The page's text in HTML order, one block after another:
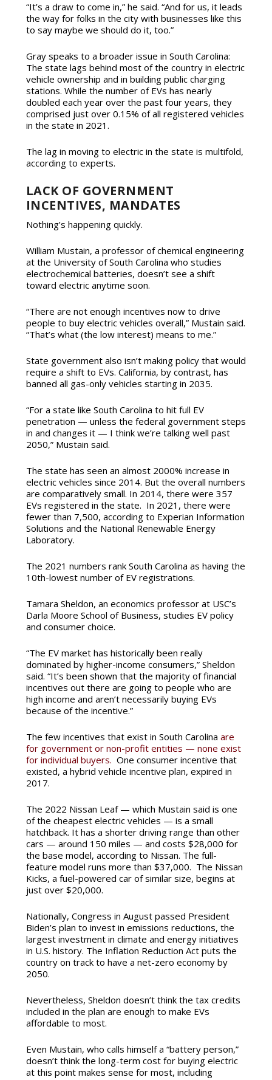
“It’s a draw to come in,” he said. “And for us, it leads
the way for folks in the city with businesses like this
to say maybe we should do it, too.”
Gray speaks to a broader issue in South Carolina:
The state lags behind most of the country in electric
vehicle ownership and in building public charging
stations. While the number of EVs has nearly
doubled each year over the past four years, they
comprised just over 0.15% of all registered vehicles
in the state in 2021.
The lag in moving to electric in the state is multifold,
according to experts.
LACK OF GOVERNMENT
INCENTIVES, MANDATES
Nothing’s happening quickly.
William Mustain, a professor of chemical engineering
at the University of South Carolina who studies
electrochemical batteries, doesn’t see a shift
toward electric anytime soon.
“There are not enough incentives now to drive
people to buy electric vehicles overall,” Mustain said.
“That’s what (the low interest) means to me.”
State government also isn’t making policy that would
require a shift to EVs. California, by contrast, has
banned all gas-only vehicles starting in 2035.
“For a state like South Carolina to hit full EV
penetration — unless the federal government steps
in and changes it — I think we’re talking well past
2050,” Mustain said.
The state has seen an almost 2000% increase in
electric vehicles since 2014. But the overall numbers
are comparatively small. In 2014, there were 357
EVs registered in the state. In 2021, there were
fewer than 7,500, according to Experian Information
Solutions and the National Renewable Energy
Laboratory.
The 2021 numbers rank South Carolina as having the
10th-lowest number of EV registrations.
Tamara Sheldon, an economics professor at USC’s
Darla Moore School of Business, studies EV policy
and consumer choice.
“The EV market has historically been really
dominated by higher-income consumers,” Sheldon
said. “It’s been shown that the majority of financial
incentives out there are going to people who are
high income and aren’t necessarily buying EVs
because of the incentive.”
The few incentives that exist in South Carolina are
for government or non-profit entities — none exist
for individual buyers. One consumer incentive that
existed, a hybrid vehicle incentive plan, expired in
2017.
The 2022 Nissan Leaf — which Mustain said is one
of the cheapest electric vehicles — is a small
hatchback. It has a shorter driving range than other
cars — around 150 miles — and costs $28,000 for
the base model, according to Nissan. The full-
feature model runs more than $37,000. The Nissan
Kicks, a fuel-powered car of similar size, begins at
just over $20,000.
Nationally, Congress in August passed President
Biden’s plan to invest in emissions reductions, the
largest investment in climate and energy initiatives
in U.S. history. The Inflation Reduction Act puts the
country on track to have a net-zero economy by
2050.
Nevertheless, Sheldon doesn’t think the tax credits
included in the plan are enough to make EVs
affordable to most.
Even Mustain, who calls himself a “battery person,”
doesn’t think the long-term cost for buying electric
at this point makes sense for most, including